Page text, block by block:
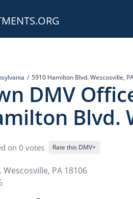
5910 Hamilton Blvd. Wescosville,
DMV
Blvd.
on 0 votes Rate this DMV+
PA 18106